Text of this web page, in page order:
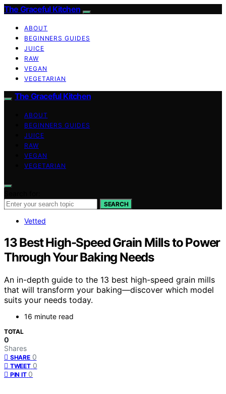
The Graceful Kitchen
ABOUT
BEGINNERS GUIDES
JUICE
RAW
VEGAN
VEGETARIAN
The Graceful Kitchen
ABOUT
BEGINNERS GUIDES
JUICE
RAW
VEGAN
VEGETARIAN
SEARCH
Vetted
13 Best High-Speed Grain Mills to Power
Through Your Baking Needs
An in-depth guide to the 13 best high-speed grain mills
that will transform your baking—discover which model
suits your needs today.
16 minute read
TOTAL
0
Shares
SHARE 0
TWEET 0
PIN IT 0